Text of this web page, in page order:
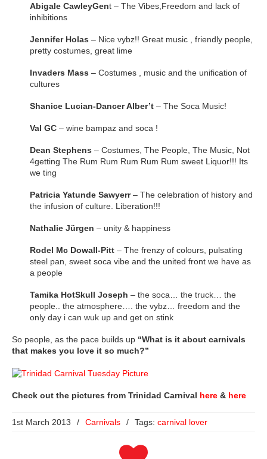
Abigale CawleyGent – The Vibes,Freedom and lack of
inhibitions
Jennifer Holas – Nice vybz!! Great music , friendly people,
pretty costumes, great lime
Invaders Mass – Costumes , music and the unification of
cultures
Shanice Lucian-Dancer Alber’t – The Soca Music!
Val GC – wine bampaz and soca !
Dean Stephens – Costumes, The People, The Music, Not
4getting The Rum Rum Rum Rum Rum sweet Liquor!!! Its
we ting
Patricia Yatunde Sawyerr– The celebration of history and
the infusion of culture. Liberation!!!
Nathalie Jürgen – unity & happiness
Rodel Mc Dowall-Pitt – The frenzy of colours, pulsating
steel pan, sweet soca vibe and the united front we have as
a people
Tamika HotSkull Joseph – the soca… the truck… the
people.. the atmosphere…. the vybz… freedom and the
only day i can wuk up and get on stink
So people, as the pace builds up “What is it about carnivals
that makes you love it so much?”
Check out the pictures from Trinidad Carnival here & here
1st March 2013 / Carnivals / Tags: carnival lover